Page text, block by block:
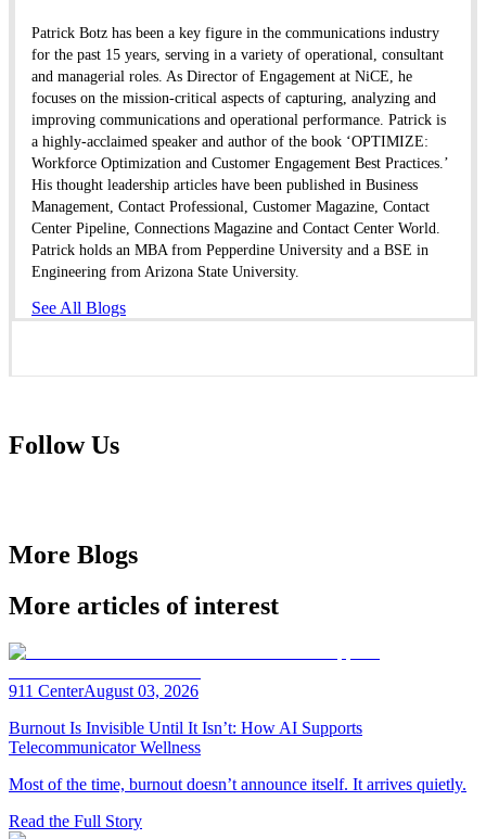
Patrick Botz has been a key figure in the communications industry
for the past 15 years, serving in a variety of operational, consultant
and managerial roles. As Director of Engagement at NiCE, he
focuses on the mission-critical aspects of capturing, analyzing and
improving communications and operational performance. Patrick is
a highly-acclaimed speaker and author of the book ‘OPTIMIZE:
Workforce Optimization and Customer Engagement Best Practices.’
His thought leadership articles have been published in Business
Management, Contact Professional, Customer Magazine, Contact
Center Pipeline, Connections Magazine and Contact Center World.
Patrick holds an MBA from Pepperdine University and a BSE in
Engineering from Arizona State University.
See All Blogs
Follow Us
More Blogs
More articles of interest
911 CenterAugust 03, 2026
Burnout Is Invisible Until It Isn’t: How AI Supports
Telecommunicator Wellness
Most of the time, burnout doesn’t announce itself. It arrives quietly.
Read the Full Story